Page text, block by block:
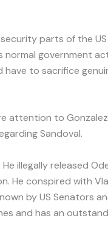
parts of the
government
have to sacrifice
attention to
Sandoval.
illegally released
He conspired with
by US Senators
and has an